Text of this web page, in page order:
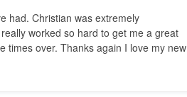
had. Christian was extremely
worked so hard to get me a great
times over. Thanks again I love my new